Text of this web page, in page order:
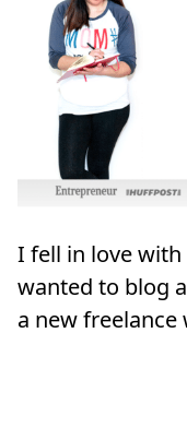
I fell in love
wanted to blog
a new freelance